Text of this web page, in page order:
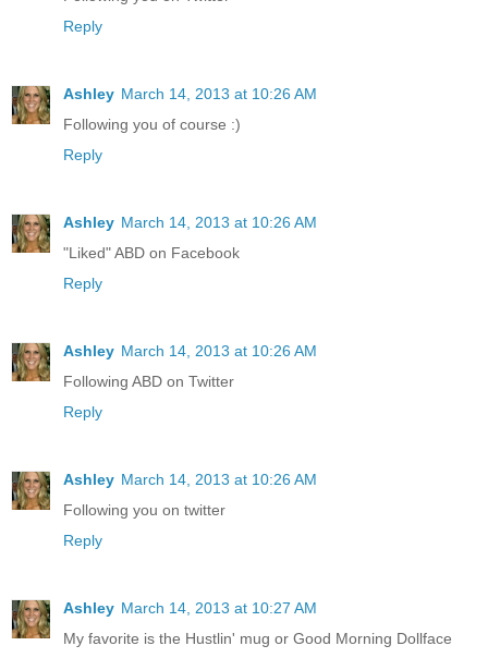
Reply
Ashley March 14, 2013 at 10:26 AM
Following you of course :)
Reply
Ashley March 14, 2013 at 10:26 AM
"Liked" ABD on Facebook
Reply
Ashley March 14, 2013 at 10:26 AM
Following ABD on Twitter
Reply
Ashley March 14, 2013 at 10:26 AM
Following you on twitter
Reply
Ashley March 14, 2013 at 10:27 AM
My favorite is the Hustlin' mug or Good Morning Dollface